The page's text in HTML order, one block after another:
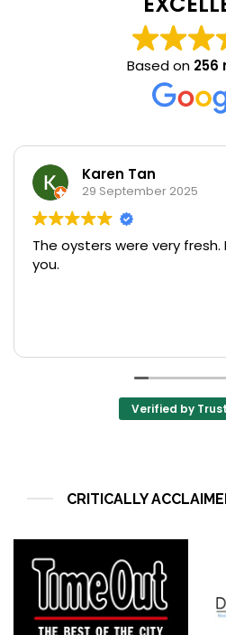
Based on 256
Karen Tan
29 September 2025
The oysters were very fresh.
you.
Verified by
CRITICALLY